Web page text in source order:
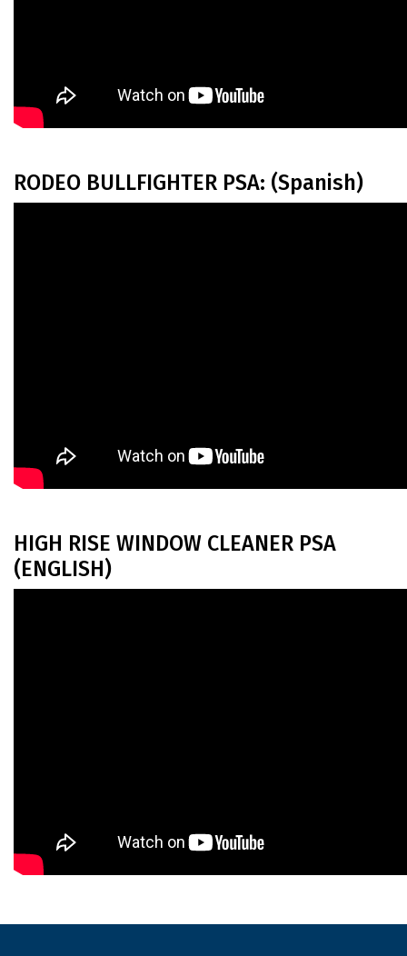
RODEO BULLFIGHTER PSA: (Spanish)
HIGH RISE WINDOW CLEANER PSA
(ENGLISH)